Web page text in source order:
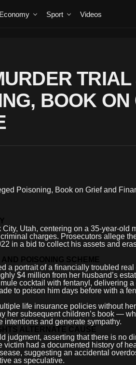
Economy Sport Videos
BOOK ON
Utah, centering on a 35-year-old
charges. Prosecutors allege
in a bid to collect his assets and
POISONING SCHEME
a portrait of a financially troubled
$4 million from her husband’s
cocktail with fentanyl, delivering
to poison him days before with a
life insurance policies without
her subsequent children’s book —
intentions and generate sympathy.
ALTERNATE CAUSE
judgment, asserting that there is no
victim had a documented history of
suggesting an accidental
as speculative.